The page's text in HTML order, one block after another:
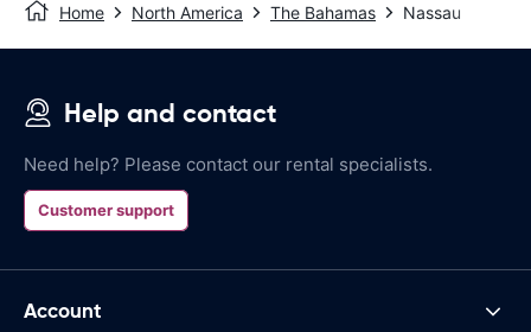
Home North America The Bahamas Nassau
Help and contact
Need help? Please contact our rental specialists.
Customer support
Account